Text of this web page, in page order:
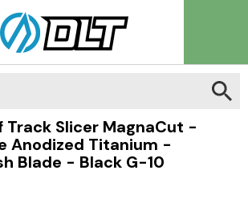
Track Slicer MagnaCut -
Anodized Titanium -
Blade - Black G-10